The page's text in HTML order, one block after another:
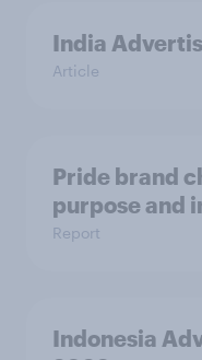
India
Article
Pride brand
purpose and
Report
Indonesia